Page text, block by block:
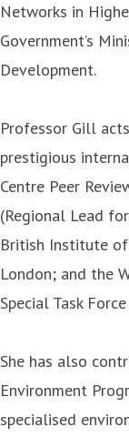
Networks in
Government’s
Development.
Professor Gill
prestigious
Centre Peer
(Regional Lead
British Institute
London; and the
Special Task
She has also
Environment
specialised